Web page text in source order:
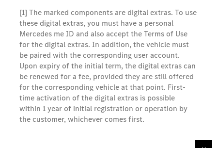
[1] The marked components are digital extras. To use
these digital extras, you must have a personal
Mercedes me ID and also accept the Terms of Use
for the digital extras. In addition, the vehicle must
be paired with the corresponding user account.
Upon expiry of the initial term, the digital extras can
be renewed for a fee, provided they are still offered
for the corresponding vehicle at that point. First-
time activation of the digital extras is possible
within 1 year of initial registration or operation by
the customer, whichever comes first.